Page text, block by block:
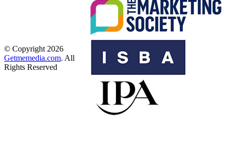
© Copyright 2026
Getmemedia.com. All
Rights Reserved